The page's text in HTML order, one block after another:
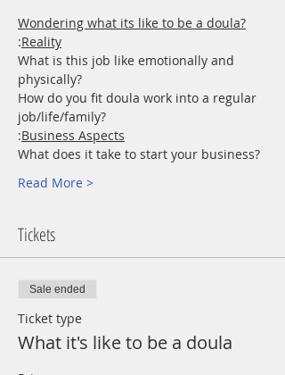
Wondering what its like to be a doula?
:Reality
What is this job like emotionally and
physically?
How do you fit doula work into a regular
job/life/family?
:Business Aspects
What does it take to start your business?
Read More >
Tickets
Sale ended
Ticket type
What it's like to be a doula